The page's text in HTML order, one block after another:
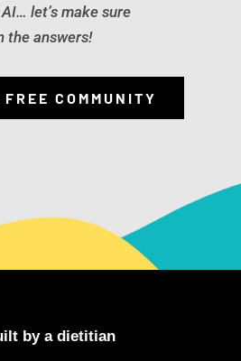
let’s make sure
the answers!
COMMUNITY
by a dietitian